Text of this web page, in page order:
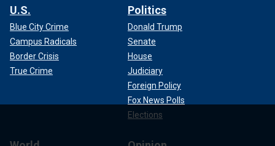
U.S.
Blue City Crime
Campus Radicals
Border Crisis
True Crime
Politics
Donald Trump
Senate
House
Judiciary
Foreign Policy
Fox News Polls
Elections